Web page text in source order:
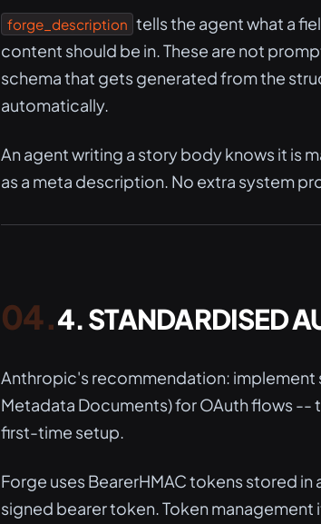
forge_description tells the agent what a
content should be in. These are not
schema that gets generated from the
automatically.
An agent writing a story body knows it is
as a meta description. No extra system
4. STANDARDISED
Anthropic's recommendation: implement
Metadata Documents) for OAuth flows
first-time setup.
Forge uses BearerHMAC tokens stored in
signed bearer token. Token management